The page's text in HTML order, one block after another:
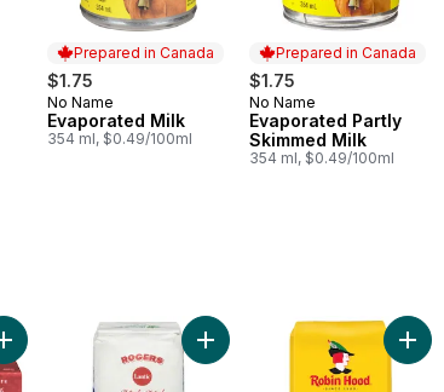
Prepared in Canada
$1.75
Prepared in Canada
No Name
Evaporated Milk
354 ml, $0.49/100ml
Prepared in Canada
$1.75
Prepared in Canada
No Name
Evaporated Partly
Skimmed Milk
354 ml, $0.49/100ml
Add Salted Butter to cart Add Granulated Sugar to cart
Add